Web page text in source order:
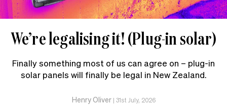
We’re legalising it! (Plug-in solar)
Finally something most of us can agree on – plug-in
solar panels will finally be legal in New Zealand.
Henry Oliver| 31st July, 2026